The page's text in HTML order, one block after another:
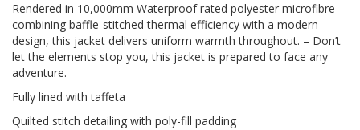
Rendered in 10,000mm Waterproof rated polyester microfibre
combining baffle-stitched thermal efficiency with a modern
design, this jacket delivers uniform warmth throughout. – Don’t
let the elements stop you, this jacket is prepared to face any
adventure.
Fully lined with taffeta
Quilted stitch detailing with poly-fill padding